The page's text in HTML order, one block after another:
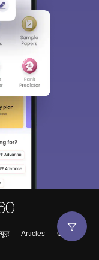
Articles
Contact